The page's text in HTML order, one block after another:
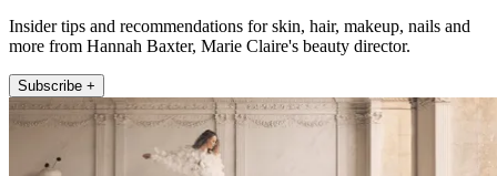
Insider tips and recommendations for skin, hair, makeup, nails and
more from Hannah Baxter, Marie Claire's beauty director.
Subscribe +